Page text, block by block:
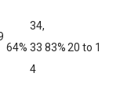
64%
34,
33
4
83%20 to 1